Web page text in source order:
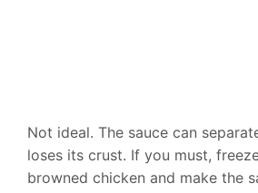
Not ideal. The sauce can
loses its crust. If you must,
browned chicken and make the